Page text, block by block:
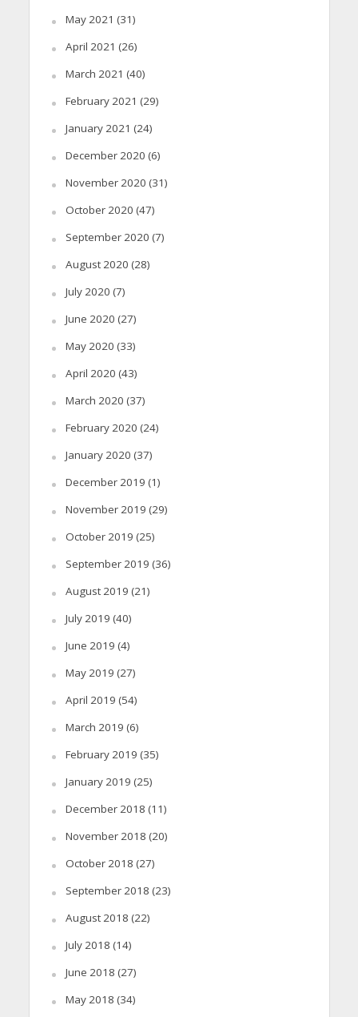
May 2021 (31)
April 2021 (26)
March 2021 (40)
February 2021 (29)
January 2021 (24)
December 2020 (6)
November 2020 (31)
October 2020 (47)
September 2020 (7)
August 2020 (28)
July 2020 (7)
June 2020 (27)
May 2020 (33)
April 2020 (43)
March 2020 (37)
February 2020 (24)
January 2020 (37)
December 2019 (1)
November 2019 (29)
October 2019 (25)
September 2019 (36)
August 2019 (21)
July 2019 (40)
June 2019 (4)
May 2019 (27)
April 2019 (54)
March 2019 (6)
February 2019 (35)
January 2019 (25)
December 2018 (11)
November 2018 (20)
October 2018 (27)
September 2018 (23)
August 2018 (22)
July 2018 (14)
June 2018 (27)
May 2018 (34)